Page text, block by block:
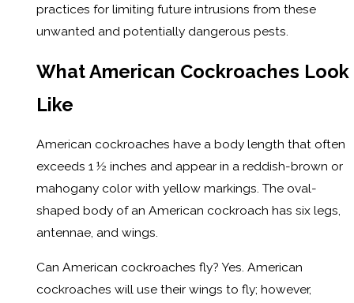
practices for limiting future intrusions from these
unwanted and potentially dangerous pests.
What American Cockroaches Look
Like
American cockroaches have a body length that often
exceeds 1 ½ inches and appear in a reddish-brown or
mahogany color with yellow markings. The oval-
shaped body of an American cockroach has six legs,
antennae, and wings.
Can American cockroaches fly? Yes. American
cockroaches will use their wings to fly; however,